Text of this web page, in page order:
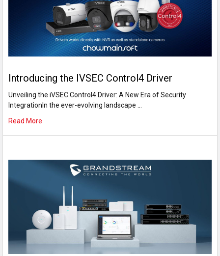
Introducing the IVSEC Control4 Driver
Unveiling the iVSEC Control4 Driver: A New Era of Security
IntegrationIn the ever-evolving landscape …
Read More